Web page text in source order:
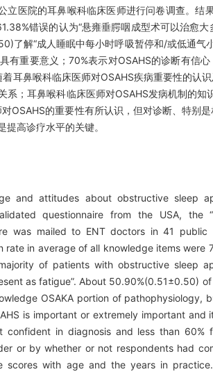
立医院的耳鼻喉科临床医师进行问卷调查。
错误的认为“悬雍垂腭咽成型术可以治愈
了解“成人睡眠中每小时呼吸暂停和/或低通气
有重要意义；70%表示对OSAHS的诊断有信
耳鼻喉科临床医师对OSAHS疾病重要性的认
；耳鼻喉科临床医师对OSAHS发病机制的
OSAHS的重要性有所认识，但对诊断、特别
高诊疗水平的关键。
attitudes about obstructive sleep
questionnaire from the USA, the
was mailed to ENT doctors in 41
in average of all knowledge items were
of patients with obstructive sleep
as fatigue”. About 50.90%(0.51±0.50)
OSAKA portion of pathophysiology,
is important or extremely important
confident in diagnosis and less than
or by whether or not respondents had
scores with age and the years in